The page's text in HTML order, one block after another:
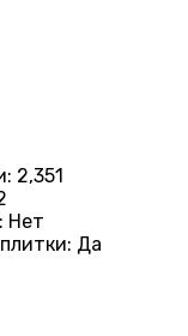
: 2,351
: Нет
: Да